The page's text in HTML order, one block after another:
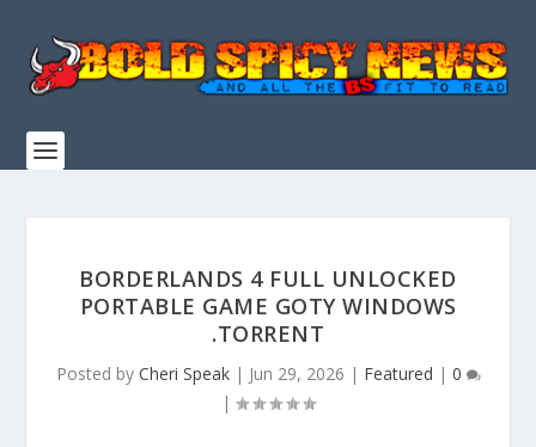
BORDERLANDS 4 FULL UNLOCKED
PORTABLE GAME GOTY WINDOWS
.TORRENT
Posted by Cheri Speak| Jun 29, 2026 | Featured | 0
|